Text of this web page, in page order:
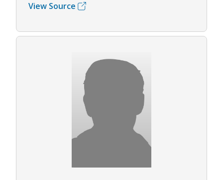
View Source